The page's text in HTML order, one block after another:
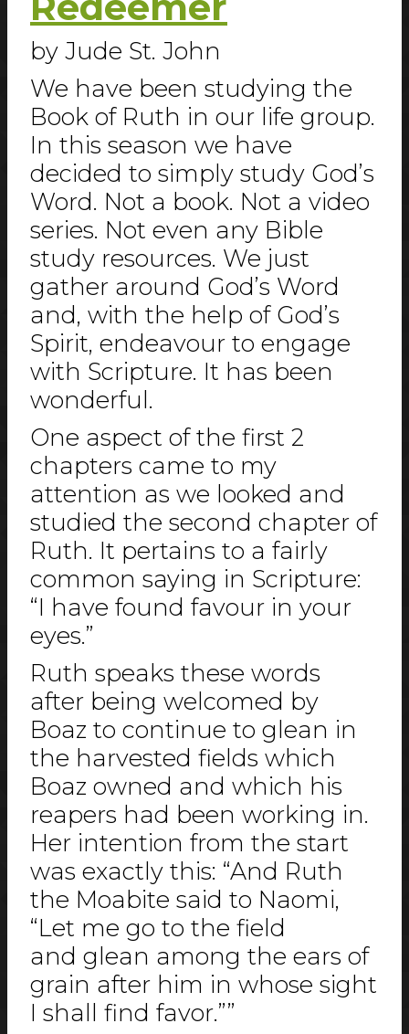
by Jude St. John
We have been studying the
Book of Ruth in our life group.
In this season we have
decided to simply study God’s
Word. Not a book. Not a video
series. Not even any Bible
study resources. We just
gather around God’s Word
and, with the help of God’s
Spirit, endeavour to engage
with Scripture. It has been
wonderful.
One aspect of the first 2
chapters came to my
attention as we looked and
studied the second chapter of
Ruth. It pertains to a fairly
common saying in Scripture:
“I have found favour in your
eyes.”
Ruth speaks these words
after being welcomed by
Boaz to continue to glean in
the harvested fields which
Boaz owned and which his
reapers had been working in.
Her intention from the start
was exactly this: “And Ruth
the Moabite said to Naomi,
“Let me go to the field
and glean among the ears of
grain after him in whose sight
I shall find favor.””